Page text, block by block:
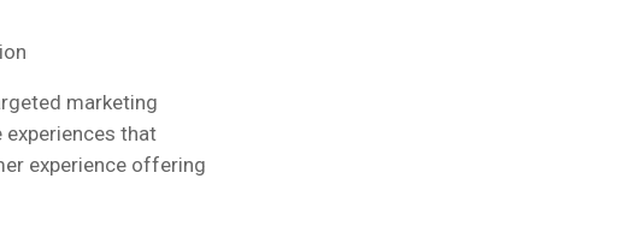
marketing
that
experience offering